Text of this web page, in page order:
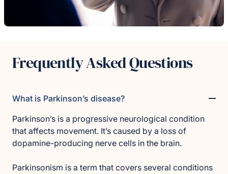
Frequently Asked Questions
What is Parkinson’s disease?
Parkinson’s is a progressive neurological condition
that affects movement. It’s caused by a loss of
dopamine-producing nerve cells in the brain.
Parkinsonism is a term that covers several conditions